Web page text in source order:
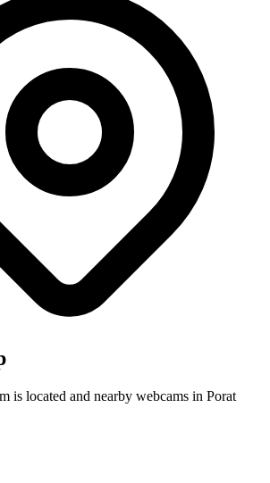
is located and nearby webcams in Porat